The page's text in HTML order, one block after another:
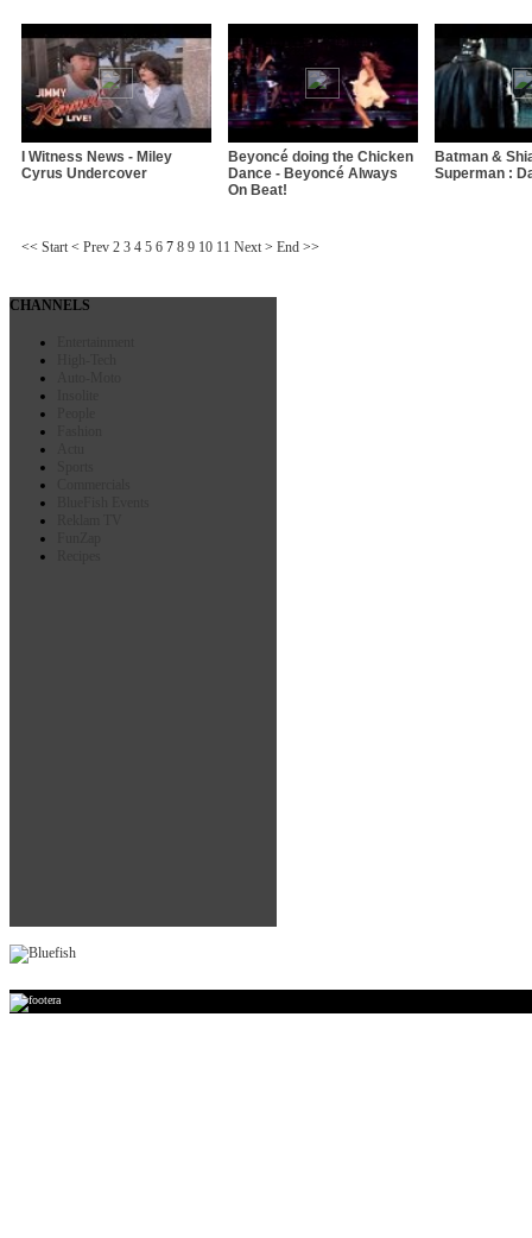
I Witness News - Miley
Cyrus Undercover
Beyoncé doing the Chicken
Dance - Beyoncé Always
On Beat!
Batman &
Superman :
<< Start < Prev 2 3 4 5 6 7 8 9 10 11 Next > End >>
CHANNELS